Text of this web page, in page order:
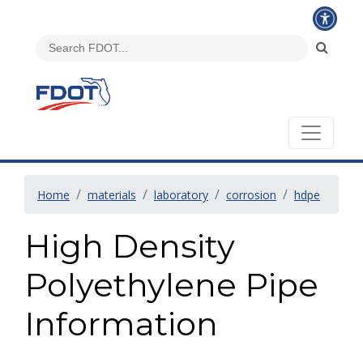
Home materials laboratory corrosion hdpe
High Density
Polyethylene Pipe
Information